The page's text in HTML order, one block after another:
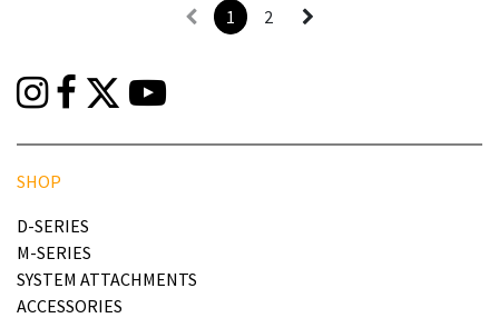
1 2
SHOP
D-SERIES
M-SERIES
SYSTEM ATTACHMENTS
ACCESSORIES